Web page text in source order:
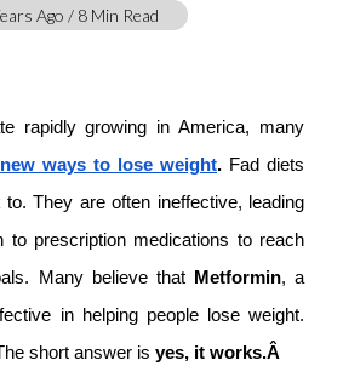
Ago / 8 Min Read
rapidly growing in America, many
new ways to lose weight. Fad diets
They are often ineffective, leading
to prescription medications to reach
Many believe that Metformin, a
in helping people lose weight.
short answer is yes, it works.Â